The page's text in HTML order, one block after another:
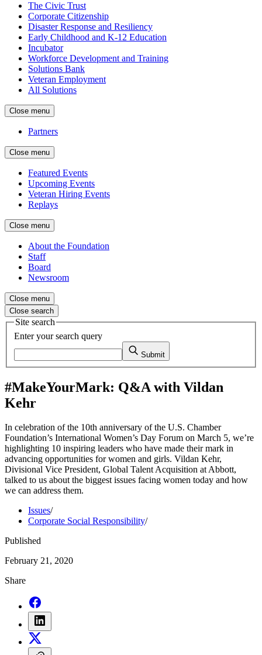
The Civic Trust
Corporate Citizenship
Disaster Response and Resiliency
Early Childhood and K-12 Education
Incubator
Workforce Development and Training
Solutions Bank
Veteran Employment
All Solutions
Close menu
Partners
Close menu
Featured Events
Upcoming Events
Veteran Hiring Events
Replays
Close menu
About the Foundation
Staff
Board
Newsroom
Close menu
Close search
Site search
Enter your search query
Submit
#MakeYourMark: Q&A with Vildan
Kehr
In celebration of the 10th anniversary of the U.S. Chamber
Foundation’s International Women’s Day Forum on March 5, we’re
highlighting 10 inspiring leaders who have made their mark in
advancing opportunities for women and girls. Vildan Kehr,
Divisional Vice President, Global Talent Acquisition at Abbott,
talked to us about the biggest issues facing women today and how
we can address them.
Issues/
Corporate Social Responsibility/
Published
February 21, 2020
Share